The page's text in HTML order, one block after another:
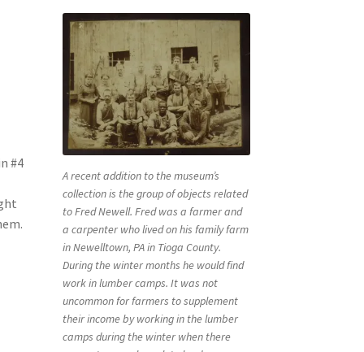
#4
A recent addition to the museum’s
collection is the group of objects related
to Fred Newell. Fred was a farmer and
a carpenter who lived on his family farm
in Newelltown, PA in Tioga County.
During the winter months he would find
work in lumber camps. It was not
uncommon for farmers to supplement
their income by working in the lumber
camps during the winter when there